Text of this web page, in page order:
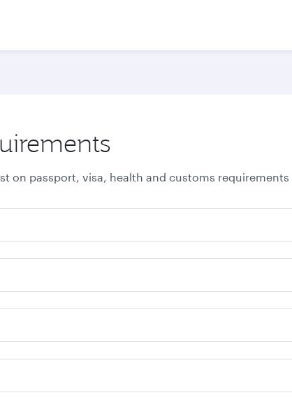
on passport, visa, health and customs requirements